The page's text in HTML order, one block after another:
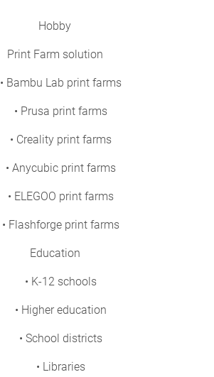
Hobby
Print Farm solution
• Bambu Lab print farms
• Prusa print farms
• Creality print farms
• Anycubic print farms
• ELEGOO print farms
• Flashforge print farms
Education
• K-12 schools
• Higher education
• School districts
• Libraries